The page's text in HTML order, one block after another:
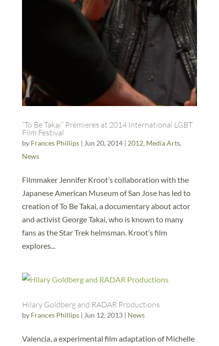
“To Be Takai” Premieres at 2014 International LGBT
Film Festival
by Frances Phillips| Jun 20, 2014| 2012, Media Arts,
News
Filmmaker Jennifer Kroot’s collaboration with the
Japanese American Museum of San Jose has led to
creation of To Be Takai, a documentary about actor
and activist George Takai, who is known to many
fans as the Star Trek helmsman. Kroot’s film
explores...
Hilary Goldberg and RADAR Productions
by Frances Phillips| Jun 12, 2013| News
Valencia, a experimental film adaptation of Michelle